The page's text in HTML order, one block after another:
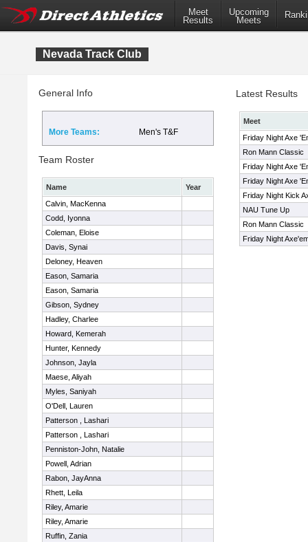
Meet
Results
Upcoming
Meets
Nevada Track Club
General Info
More Teams: Men's T&F
Team Roster
Name
Year
Calvin, MacKenna
Codd, Iyonna
Coleman, Eloise
Davis, Synai
Deloney, Heaven
Eason, Samaria
Eason, Samaria
Gibson, Sydney
Hadley, Charlee
Howard, Kemerah
Hunter, Kennedy
Johnson, Jayla
Maese, Aliyah
Myles, Saniyah
O'Dell, Lauren
Patterson , Lashari
Patterson , Lashari
Penniston-John, Natalie
Powell, Adrian
Rabon, JayAnna
Rhett, Leila
Riley, Amarie
Riley, Amarie
Ruffin, Zania
Latest Results
Meet
Friday Night Axe
Ron Mann Classic
Friday Night Axe
Friday Night Axe
Friday Night Kick
NAU Tune Up
Ron Mann Classic
Friday Night